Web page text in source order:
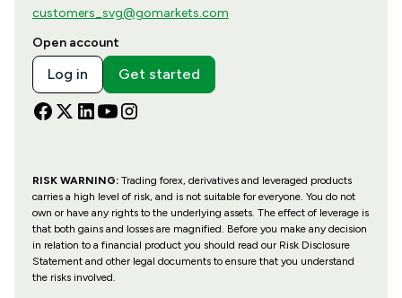
customers_svg@gomarkets.com
Open account
Log in Get started
RISK WARNING: Trading forex, derivatives and leveraged products
carries a high level of risk, and is not suitable for everyone. You do not
own or have any rights to the underlying assets. The effect of leverage is
that both gains and losses are magnified. Before you make any decision
in relation to a financial product you should read our Risk Disclosure
Statement and other legal documents to ensure that you understand
the risks involved.